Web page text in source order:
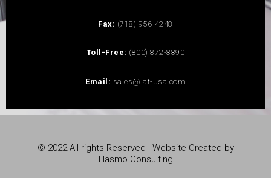
Fax: (718) 956-4248
Toll-Free: (800) 872-8890
Email: sales@iat-usa.com
© 2022 All rights Reserved | Website Created by
Hasmo Consulting